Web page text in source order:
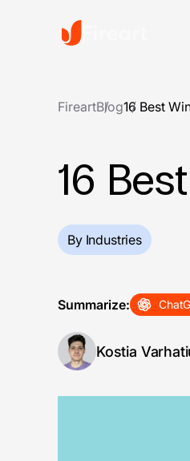
FireartBlog16 Best
16
By Industries
Summarize:
Kostia